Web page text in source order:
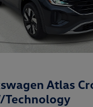
Atlas
Technology